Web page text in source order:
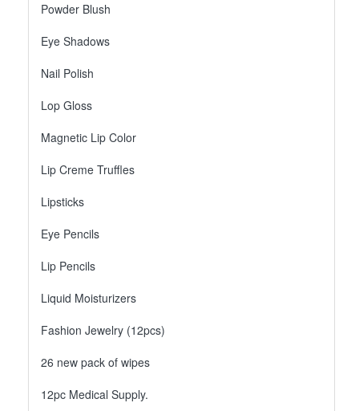
Powder Blush
Eye Shadows
Nail Polish
Lop Gloss
Magnetic Lip Color
Lip Creme Truffles
Lipsticks
Eye Pencils
Lip Pencils
Liquid Moisturizers
Fashion Jewelry (12pcs)
26 new pack of wipes
12pc Medical Supply.